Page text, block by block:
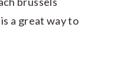
a great way to